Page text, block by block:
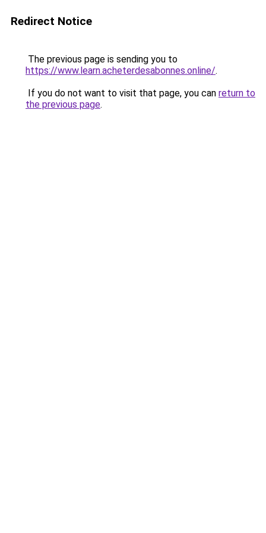
Redirect Notice
The previous page is sending you to
https://www.learn.acheterdesabonnes.online/.
If you do not want to visit that page, you can return to
the previous page.